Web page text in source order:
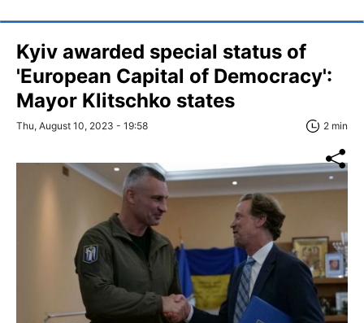
Kyiv awarded special status of
'European Capital of Democracy':
Mayor Klitschko states
Thu, August 10, 2023 - 19:58 2 min